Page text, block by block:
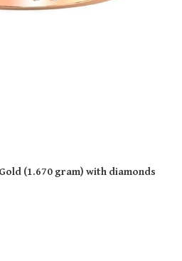
Gold(1.670 gram)with diamonds